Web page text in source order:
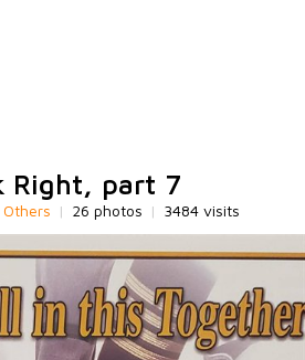
Right, part 7
Others | 26 photos | 3484 visits